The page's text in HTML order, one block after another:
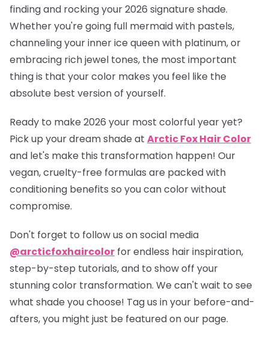
finding and rocking your 2026 signature shade.
Whether you're going full mermaid with pastels,
channeling your inner ice queen with platinum, or
embracing rich jewel tones, the most important
thing is that your color makes you feel like the
absolute best version of yourself.
Ready to make 2026 your most colorful year yet?
Pick up your dream shade at Arctic Fox Hair Color
and let's make this transformation happen! Our
vegan, cruelty-free formulas are packed with
conditioning benefits so you can color without
compromise.
Don't forget to follow us on social media
@arcticfoxhaircolor for endless hair inspiration,
step-by-step tutorials, and to show off your
stunning color transformation. We can't wait to see
what shade you choose! Tag us in your before-and-
afters, you might just be featured on our page.